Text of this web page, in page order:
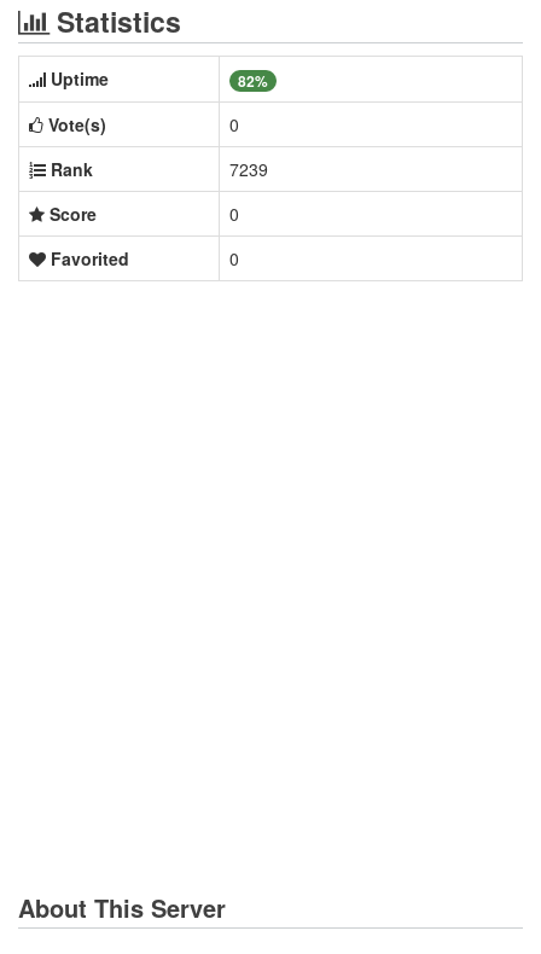
Statistics
Uptime 82%
Vote(s)
0
Rank
7239
Score
0
Favorited
0
About This Server